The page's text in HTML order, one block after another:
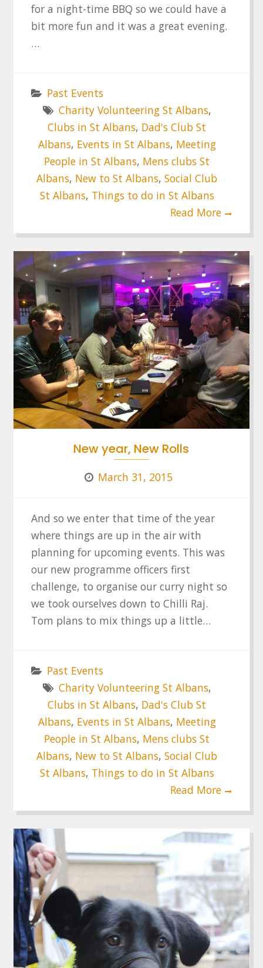
for a night-time BBQ so we could have a
bit more fun and it was a great evening.
…
Past Events
Charity Volunteering St Albans,
Clubs in St Albans, Dad's Club St
Albans, Events in St Albans, Meeting
People in St Albans, Mens clubs St
Albans, New to St Albans,Social Club
St Albans, Things to do in St Albans
Read More
New year, New Rolls
March 31, 2015
And so we enter that time of the year
where things are up in the air with
planning for upcoming events. This was
our new programme officers first
challenge, to organise our curry night so
we took ourselves down to Chilli Raj.
Tom plans to mix things up a little…
Past Events
Charity Volunteering St Albans,
Clubs in St Albans, Dad's Club St
Albans, Events in St Albans, Meeting
People in St Albans, Mens clubs St
Albans, New to St Albans,Social Club
St Albans, Things to do in St Albans
Read More